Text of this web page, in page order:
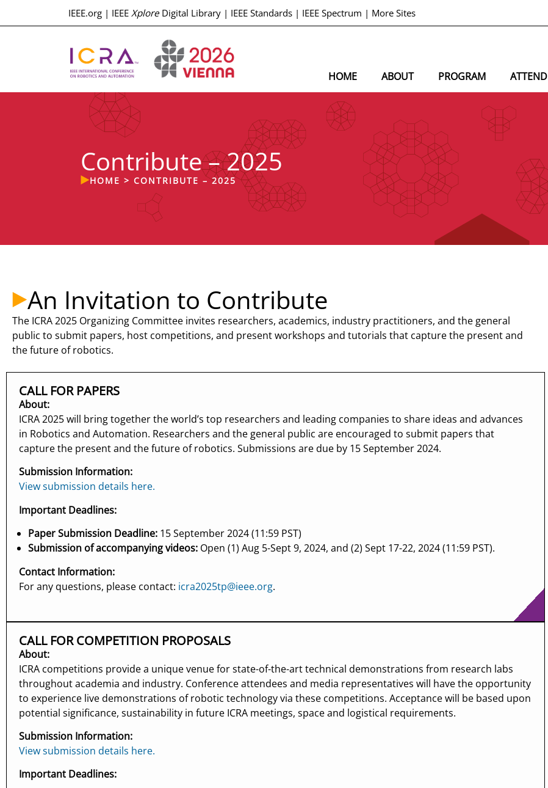
IEEE.org | IEEE Xplore Digital Library | IEEE Standards | IEEE Spectrum | More Sites
HOME ABOUT PROGRAM ATTEND
Contribute – 2025
HOME > CONTRIBUTE – 2025
An Invitation to Contribute
The ICRA 2025 Organizing Committee invites researchers, academics, industry practitioners, and the general
public to submit papers, host competitions, and present workshops and tutorials that capture the present and
the future of robotics.
CALL FOR PAPERS
About:
ICRA 2025 will bring together the world’s top researchers and leading companies to share ideas and advances
in Robotics and Automation. Researchers and the general public are encouraged to submit papers that
capture the present and the future of robotics. Submissions are due by 15 September 2024.
Submission Information:
View submission details here.
Important Deadlines:
Paper Submission Deadline: 15 September 2024 (11:59 PST)
Submission of accompanying videos: Open (1) Aug 5-Sept 9, 2024, and (2) Sept 17-22, 2024 (11:59 PST).
Contact Information:
For any questions, please contact: icra2025tp@ieee.org.
CALL FOR COMPETITION PROPOSALS
About:
ICRA competitions provide a unique venue for state-of-the-art technical demonstrations from research labs
throughout academia and industry. Conference attendees and media representatives will have the opportunity
to experience live demonstrations of robotic technology via these competitions. Acceptance will be based upon
potential significance, sustainability in future ICRA meetings, space and logistical requirements.
Submission Information:
View submission details here.
Important Deadlines: